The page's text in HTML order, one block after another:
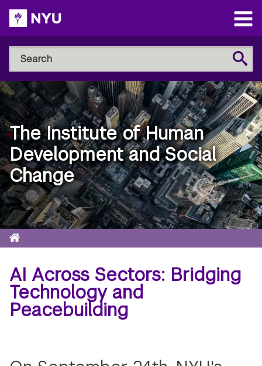
Skip
to
main
content
Open
Main
Menu
Search
NYU
Steinhardt
Search
The Institute of Human
Development and Social
Change
Breadcrumb
AI Across Sectors: Bridging
Technology and
Peacebuilding